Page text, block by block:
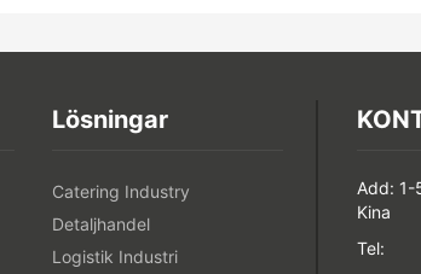
Lösningar
Catering Industry
Detaljhandel
Logistik Industri
Add: 1-
Kina
Tel: